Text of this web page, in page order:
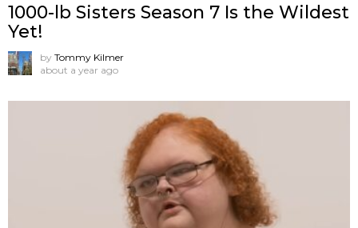
1000-lb Sisters Season 7 Is the Wildest
Yet!
by Tommy Kilmer
about a year ago